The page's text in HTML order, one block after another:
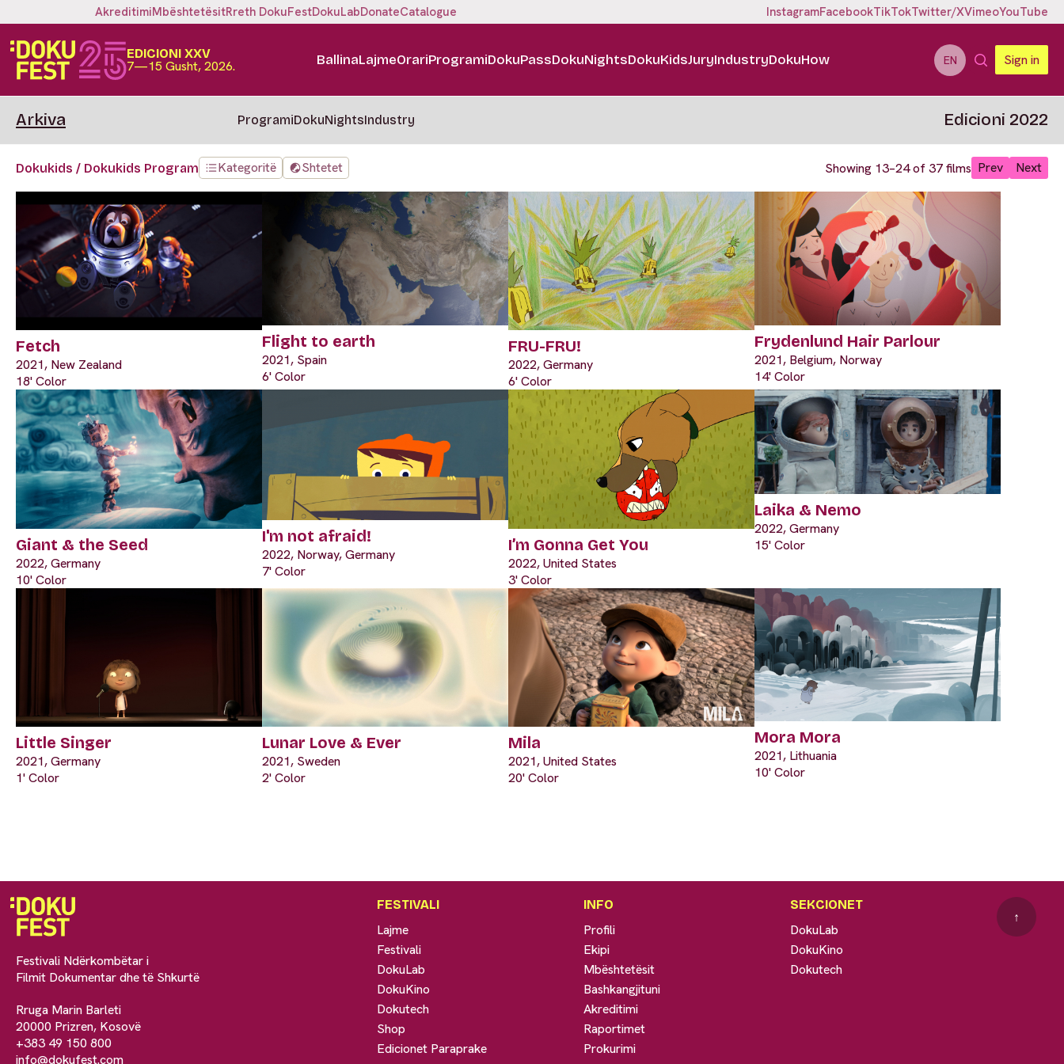
AkreditimiMbështetësitRreth DokuFestDokuLabDonateCatalogue InstagramFacebookTikTokTwitter/XVimeoYouTube
EDICIONI XXV
7—15 Gusht, 2026. BallinaLajmeOrariProgramiDokuPassDokuNightsDokuKidsJuryIndustryDokuHow EN Sign in
Arkiva ProgramiDokuNightsIndustry Edicioni 2022
Dokukids / Dokukids Program Kategoritë Shtetet Showing 13–24 of 37 films Prev Next
Fetch
2021, New Zealand
18' Color
Flight to earth
2021, Spain
6' Color
FRU-FRU!
2022, Germany
6' Color
Frydenlund Hair Parlour
2021, Belgium, Norway
14' Color
Giant & the Seed
2022, Germany
10' Color
I'm not afraid!
2022, Norway, Germany
7' Color
I’m Gonna Get You
2022, United States
3' Color
Laika & Nemo
2022, Germany
15' Color
Little Singer
2021, Germany
1' Color
Lunar Love & Ever
2021, Sweden
2' Color
Mila
2021, United States
20' Color
Mora Mora
2021, Lithuania
10' Color
Festivali Ndërkombëtar i
Filmit Dokumentar dhe të Shkurtë
Rruga Marin Barleti
20000 Prizren, Kosovë
+383 49 150 800
info@dokufest.com
FESTIVALI
Lajme
Festivali
DokuLab
DokuKino
Dokutech
Shop
Edicionet Paraprake
INFO
Profili
Ekipi
Mbështetësit
Bashkangjituni
Akreditimi
Raportimet
Prokurimi
SEKCIONET
DokuLab
DokuKino
Dokutech
↑